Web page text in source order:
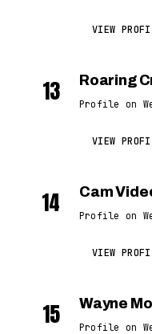
VIEW
13 Roaring
Profile on
VIEW
14 Cam
Profile on
VIEW
15 Wayne
Profile on